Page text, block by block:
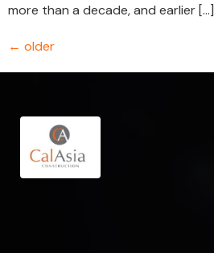
more than a decade, and earlier […]
← older